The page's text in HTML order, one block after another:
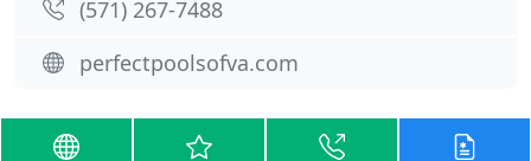
(571) 267-7488
perfectpoolsofva.com